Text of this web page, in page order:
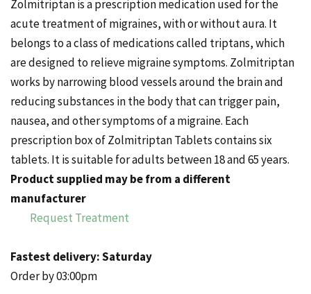
Zolmitriptan is a prescription medication used for the
acute treatment of migraines, with or without aura. It
belongs to a class of medications called triptans, which
are designed to relieve migraine symptoms. Zolmitriptan
works by narrowing blood vessels around the brain and
reducing substances in the body that can trigger pain,
nausea, and other symptoms of a migraine. Each
prescription box of Zolmitriptan Tablets contains six
tablets. It is suitable for adults between 18 and 65 years.
Product supplied may be from a different
manufacturer
Request Treatment
Fastest delivery:Saturday
Order by 03:00pm